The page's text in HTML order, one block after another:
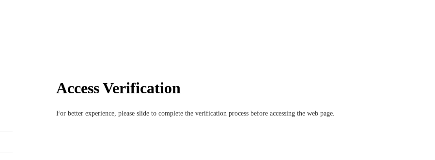
Access Verification
For better experience, please slide to complete the verification process before accessing the web page.